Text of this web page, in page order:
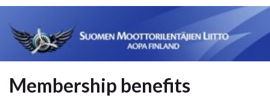
Membership benefits